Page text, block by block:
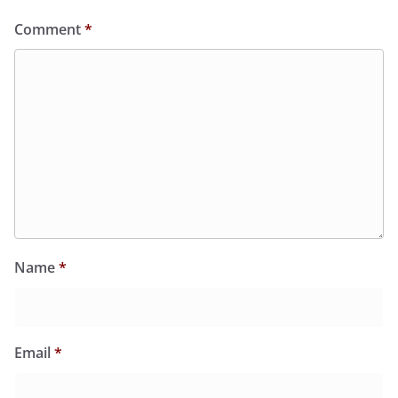
Comment*
Name*
Email*